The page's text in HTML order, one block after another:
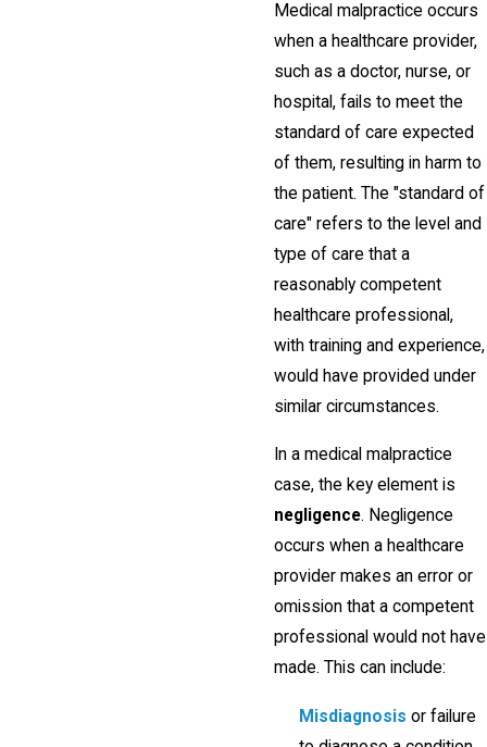
Medical malpractice occurs
when a healthcare provider,
such as a doctor, nurse, or
hospital, fails to meet the
standard of care expected
of them, resulting in harm to
the patient. The "standard of
care" refers to the level and
type of care that a
reasonably competent
healthcare professional,
with training and experience,
would have provided under
similar circumstances.
In a medical malpractice
case, the key element is
negligence. Negligence
occurs when a healthcare
provider makes an error or
omission that a competent
professional would not have
made. This can include:
Misdiagnosis or failure